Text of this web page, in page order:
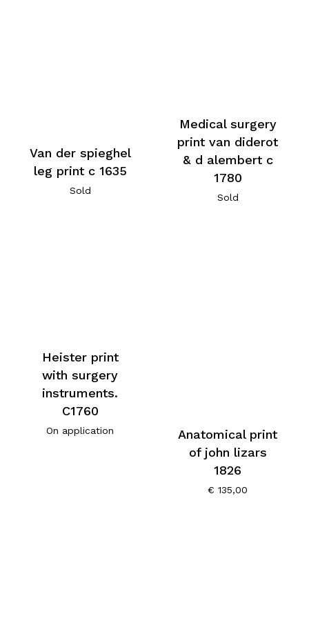
Van der spieghel
leg print c 1635
Sold
Medical surgery
print van diderot
& d alembert c
1780
Sold
Heister print
with surgery
instruments.
C1760
On application
Anatomical print
of john lizars
1826
€ 135,00